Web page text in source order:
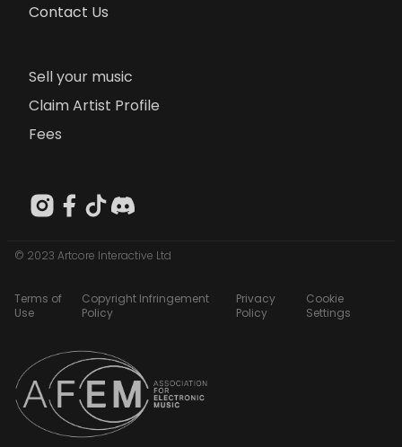
Contact Us
Sell your music
Claim Artist Profile
Fees
© 2023 Artcore Interactive Ltd
Terms of
Use
Copyright Infringement
Policy
Privacy
Policy
Cookie
Settings